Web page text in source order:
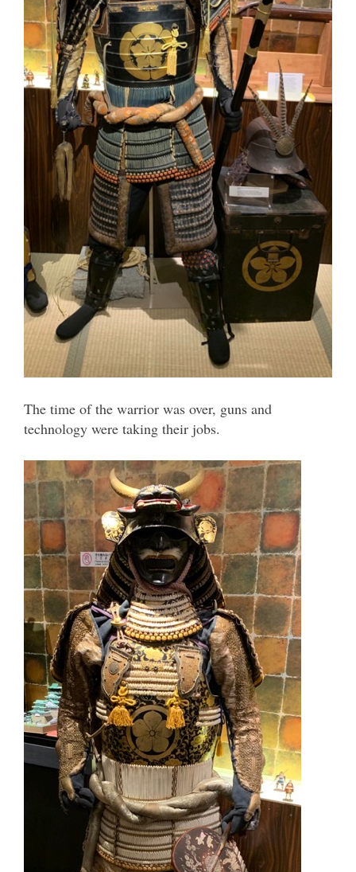
The time of the warrior was over, guns and
technology were taking their jobs.